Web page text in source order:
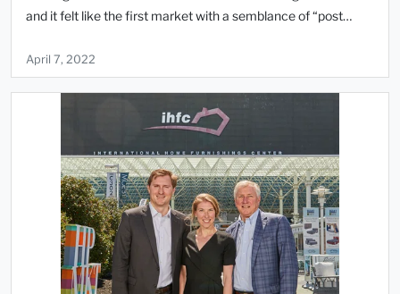
and it felt like the first market with a semblance of “post…
April 7, 2022